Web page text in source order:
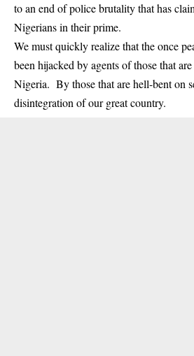
to an end of police brutality that has
Nigerians in their prime.
We must quickly realize that the once
been hijacked by agents of those that
Nigeria. By those that are hell-bent on
disintegration of our great country.